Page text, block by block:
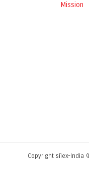
Mission
Copyright silex-India